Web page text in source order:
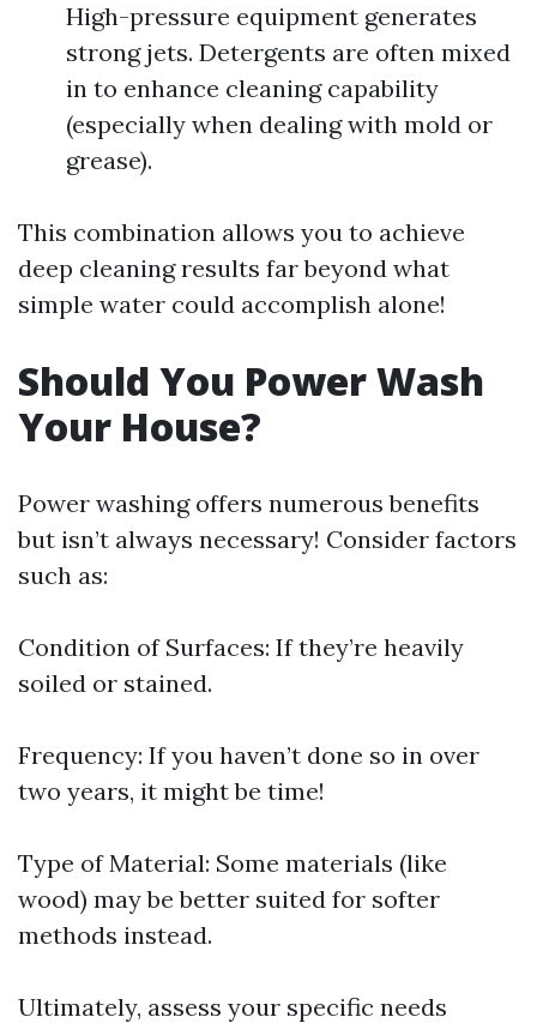
High-pressure equipment generates
strong jets. Detergents are often mixed
in to enhance cleaning capability
(especially when dealing with mold or
grease).
This combination allows you to achieve
deep cleaning results far beyond what
simple water could accomplish alone!
Should You Power Wash
Your House?
Power washing offers numerous benefits
but isn’t always necessary! Consider factors
such as:
Condition of Surfaces: If they’re heavily
soiled or stained.
Frequency: If you haven’t done so in over
two years, it might be time!
Type of Material: Some materials (like
wood) may be better suited for softer
methods instead.
Ultimately, assess your specific needs